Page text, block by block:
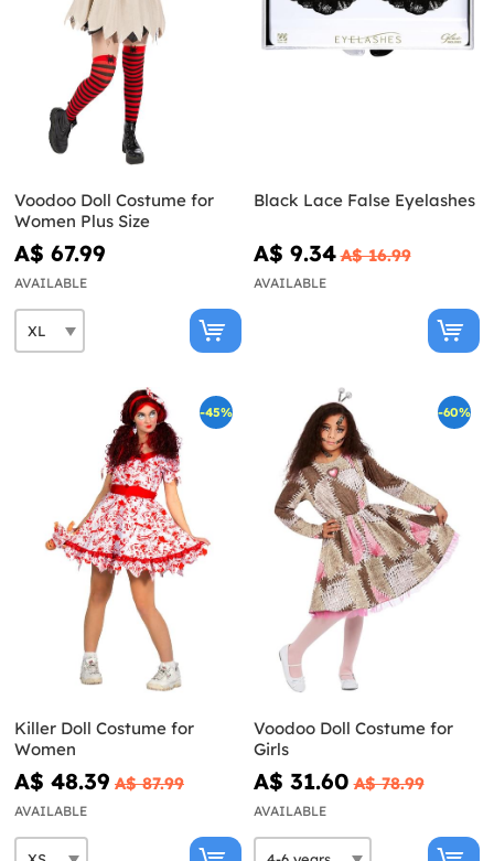
Voodoo Doll Costume for
Women Plus Size
A$ 67.99
AVAILABLE
Black Lace False Eyelashes
A$ 9.34 A$ 16.99
AVAILABLE
-45%
Killer Doll Costume for
Women
A$ 48.39 A$ 87.99
AVAILABLE
-60%
Voodoo Doll Costume for
Girls
A$ 31.60 A$ 78.99
AVAILABLE